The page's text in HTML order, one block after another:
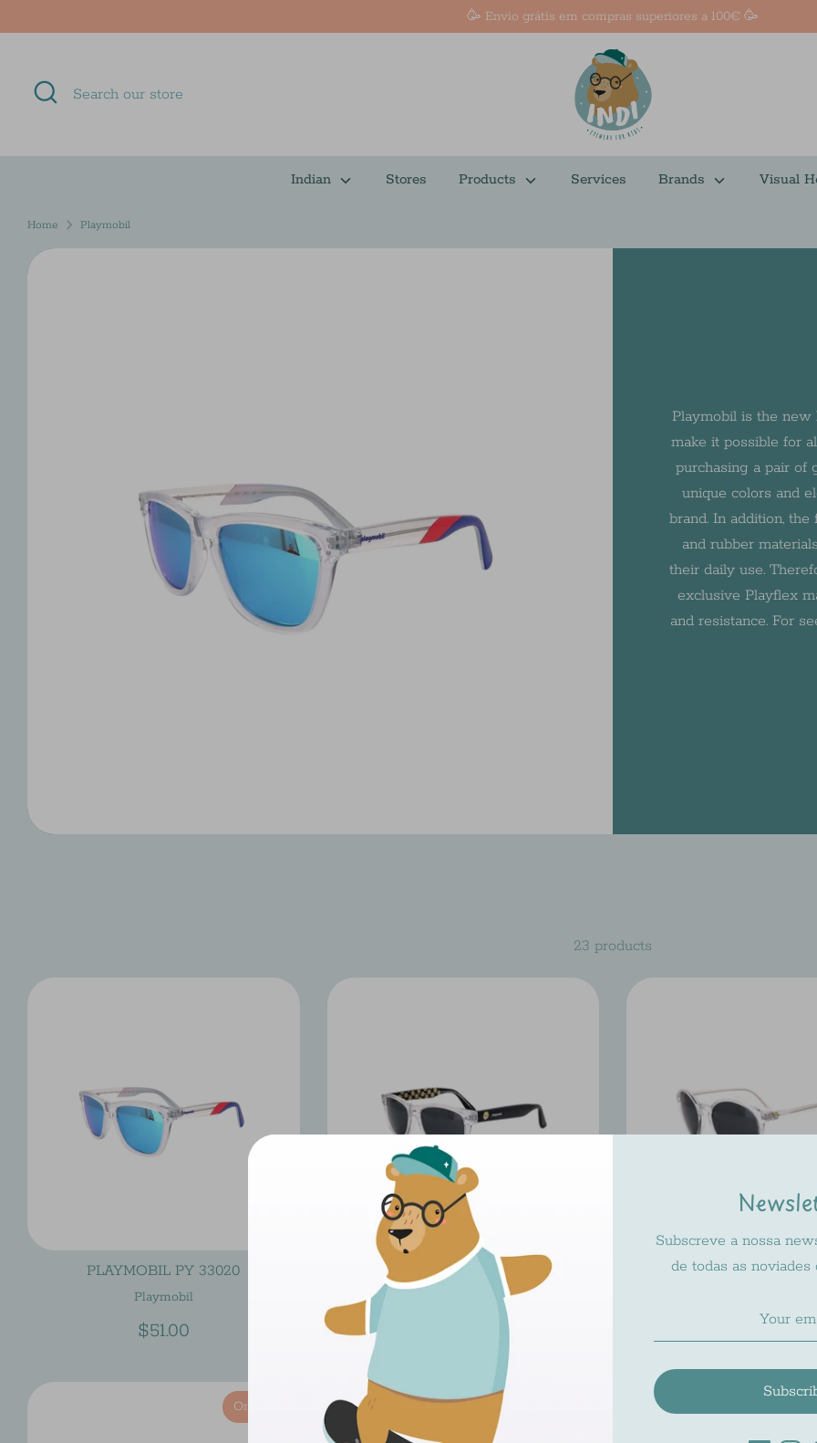
to
🥳 Envio grátis em compras superiores a 100€ 🥳
Search
Search
Indian Stores Products Services Brands Visual
Home Playmobil
Playmobil is the new
make it possible for
purchasing a pair of
unique colors and
brand. In addition,
and rubber
their daily use.
exclusive Playflex
and resistance. For
23 products
PLAYMOBIL PY 33020
Playmobil
$51.00
PLAYMOBIL PY 33017 PLAYMOBIL PY
$51.00
On Sale
Subscreve a nossa
de todas as